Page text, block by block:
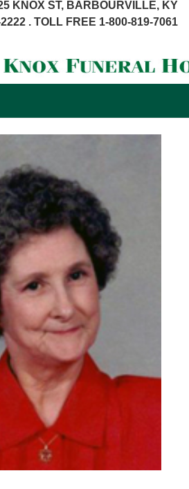
KNOX ST, BARBOURVILLE, KY
. TOLL FREE 1-800-819-7061